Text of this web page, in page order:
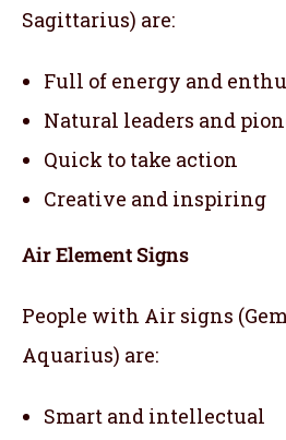
Sagittarius) are:
Full of energy and
Natural leaders and
Quick to take action
Creative and inspiring
Air Element Signs
People with Air signs
Aquarius) are:
Smart and intellectual